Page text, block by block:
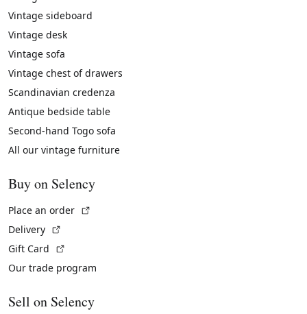
Vintage sideboard
Vintage desk
Vintage sofa
Vintage chest of drawers
Scandinavian credenza
Antique bedside table
Second-hand Togo sofa
All our vintage furniture
Buy on Selency
Place an order
Delivery
Gift Card
Our trade program
Sell on Selency